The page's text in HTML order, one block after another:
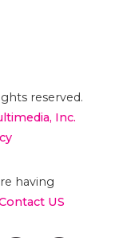
reserved.
Inc.
having
US